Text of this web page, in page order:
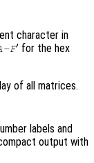
character in
F’ for the hex
of all matrices.
labels and
output with